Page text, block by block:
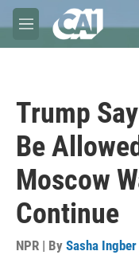
Skip to main content
M
e
Trump
Be
Moscow
Continue
NPR | By Sasha Ingber